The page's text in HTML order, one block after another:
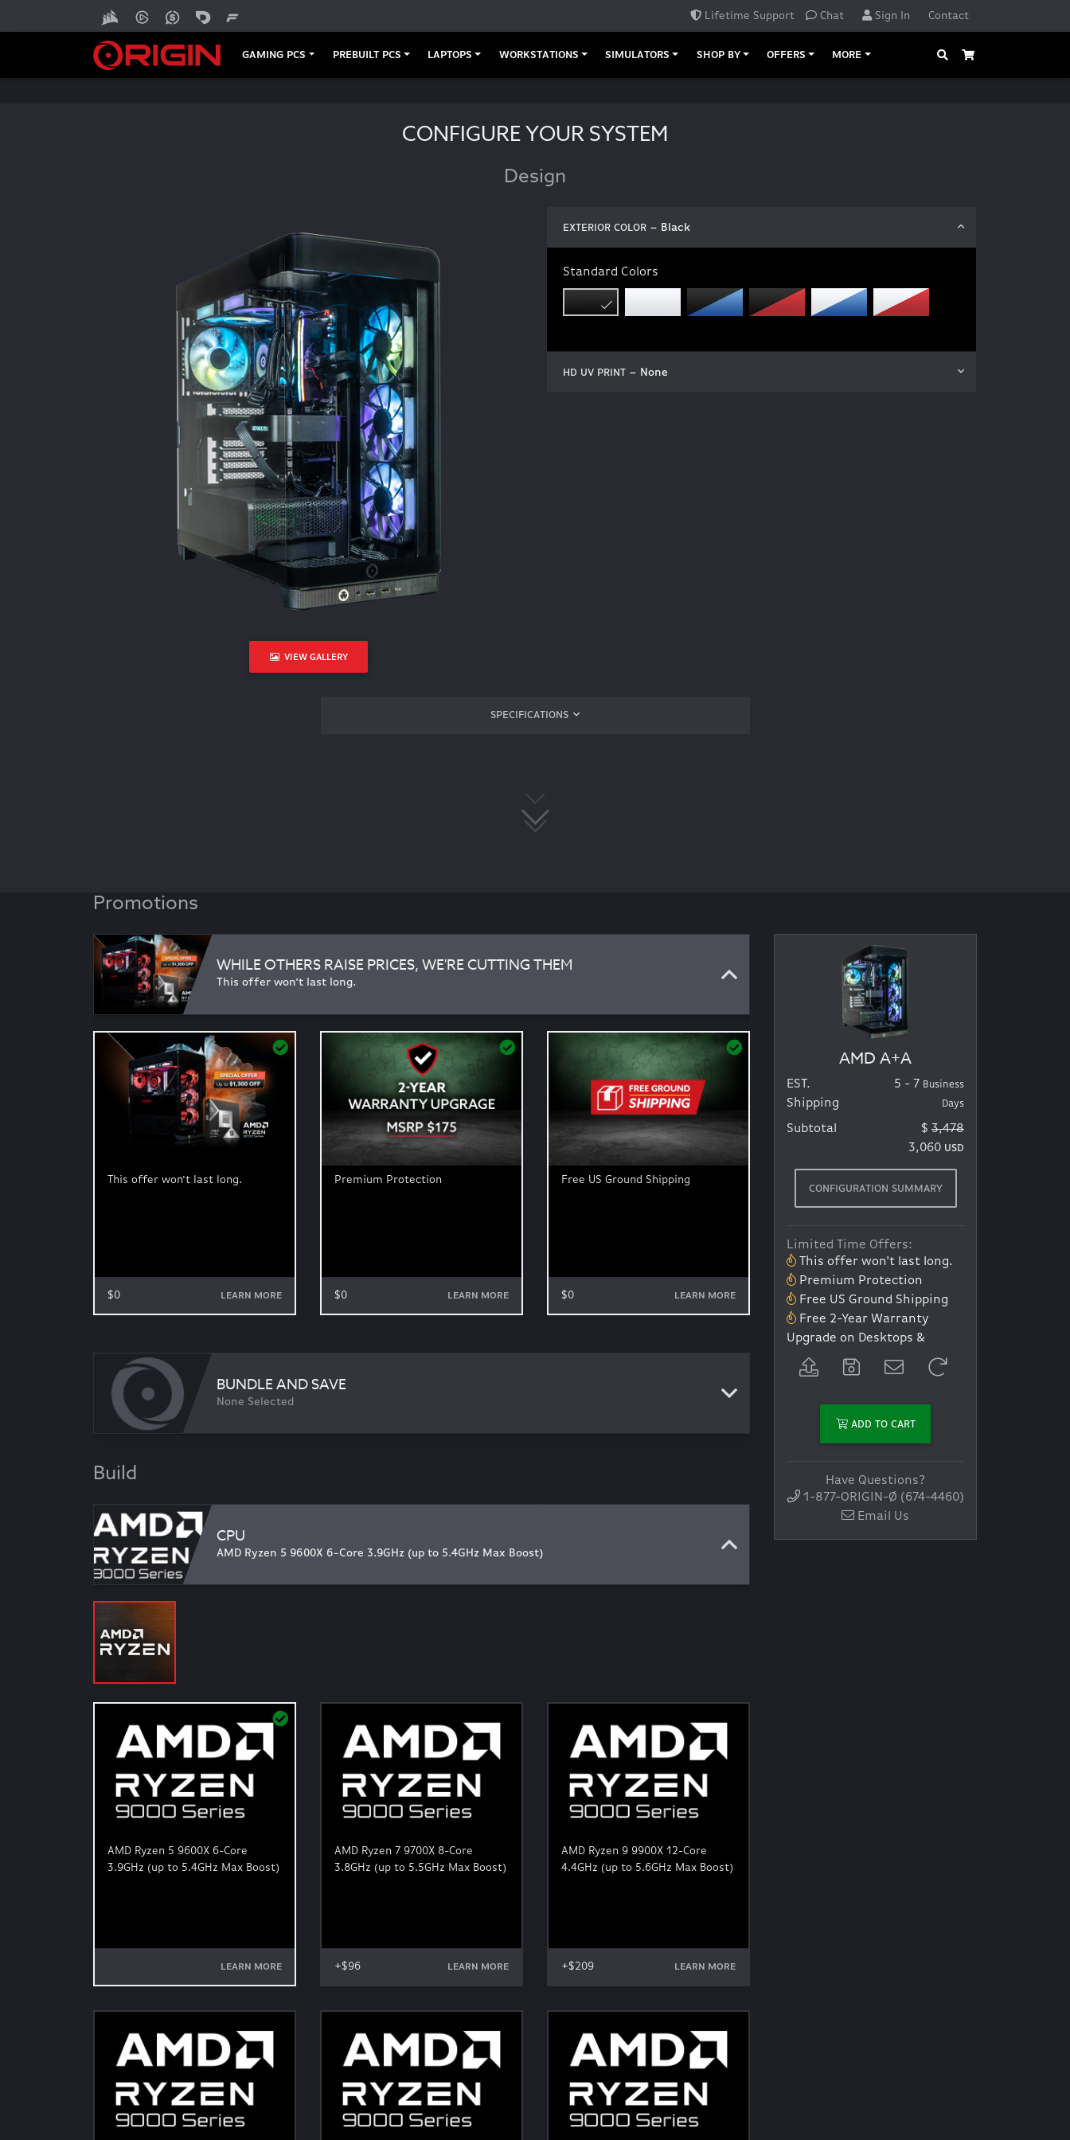
Lifetime Support Chat Sign In Contact
GAMING PCS PREBUILT PCS LAPTOPS WORKSTATIONS SIMULATORS SHOP BY OFFERS MORE Search
CONFIGURE YOUR SYSTEM
Design
VIEW GALLERY
EXTERIOR COLOR – Black
Standard Colors
HD UV PRINT – None
SPECIFICATIONS
Promotions
WHILE OTHERS RAISE PRICES, WE'RE CUTTING THEM
This offer won't last long.
This offer won't last long.
$0 LEARN MORE
Premium Protection
$0 LEARN MORE
Free US Ground Shipping
$0 LEARN MORE
BUNDLE AND SAVE
None Selected
Build
CPU
AMD Ryzen 5 9600X 6-Core 3.9GHz (up to 5.4GHz Max Boost)
AMD Ryzen 5 9600X 6-Core
3.9GHz (up to 5.4GHz Max Boost)
LEARN MORE
AMD Ryzen 7 9700X 8-Core
3.8GHz (up to 5.5GHz Max Boost)
+$96 LEARN MORE
AMD Ryzen 9 9900X 12-Core
4.4GHz (up to 5.6GHz Max Boost)
+$209 LEARN MORE
AMD A+A
EST.
Shipping
5 - 7 Business
Days
Subtotal $ 3,478
3,060 USD
CONFIGURATION SUMMARY
Limited Time Offers:
This offer won't last long.
Premium Protection
Free US Ground Shipping
Free 2-Year Warranty
Upgrade on Desktops &
Laptops *Discount at
Checkout*
ADD TO CART
Have Questions?
1-877-ORIGIN-Ø (674-4460)
Email Us